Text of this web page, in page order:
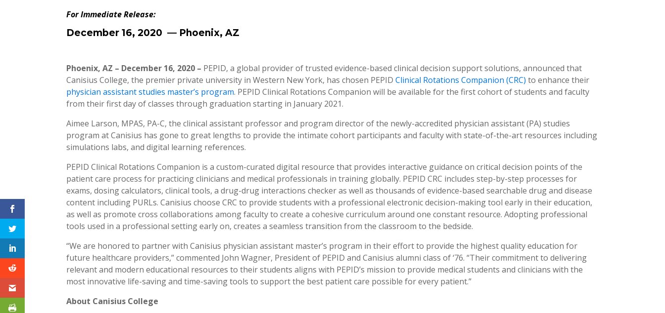
For Immediate Release:
December 16, 2020 — Phoenix, AZ
Phoenix, AZ – December 16, 2020 – PEPID, a global provider of trusted evidence-based clinical decision support solutions, announced that
Canisius College, the premier private university in Western New York, has chosen PEPIDClinical Rotations Companion (CRC) to enhance their
physician assistant studies master’s program. PEPID Clinical Rotations Companion will be available for the first cohort of students and faculty
from their first day of classes through graduation starting in January 2021.
Aimee Larson, MPAS, PA-C, the clinical assistant professor and program director of the newly-accredited physician assistant (PA) studies
program at Canisius has gone to great lengths to provide the intimate cohort participants and faculty with state-of-the-art resources including
simulations labs, and digital learning references.
PEPID Clinical Rotations Companion is a custom-curated digital resource that provides interactive guidance on critical decision points of the
patient care process for practicing clinicians and medical professionals in training globally. PEPID CRC includes step-by-step processes for
exams, dosing calculators, clinical tools, a drug-drug interactions checker as well as thousands of evidence-based searchable drug and disease
content including PURLs. Canisius choose CRC to provide students with a professional electronic decision-making tool early in their education,
as well as promote cross collaborations among faculty to create a cohesive curriculum around one constant resource. Adopting professional
tools used in a professional setting early on, creates a seamless transition from the classroom to the bedside.
“We are honored to partner with Canisius physician assistant master’s program in their effort to provide the highest quality education for
future healthcare providers,” commented John Wagner, President of PEPID and Canisius alumni class of ‘76. “Their commitment to delivering
relevant and modern educational resources to their students aligns with PEPID’s mission to provide medical students and clinicians with the
most innovative life-saving and time-saving tools to support the best patient care possible for every patient.”
About Canisius College